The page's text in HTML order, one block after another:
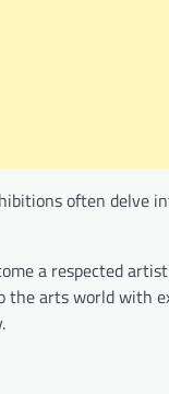
often delve
a respected
arts world with